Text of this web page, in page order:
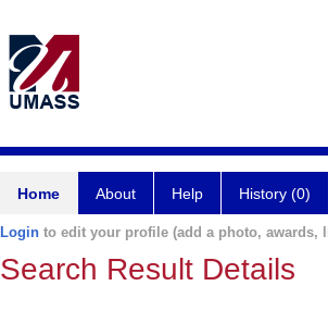
Home About Help History (0)
Login to edit your profile (add a photo, awards,
Search Result Details